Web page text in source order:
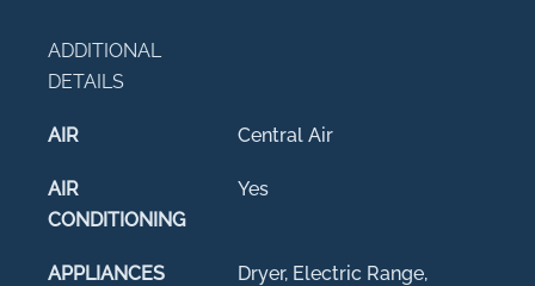
ADDITIONAL
DETAILS
AIR Central Air
AIR
CONDITIONING
Yes
APPLIANCES
Dryer, Electric Range,